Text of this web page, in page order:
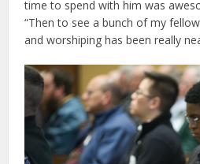
time to spend with him was
“Then to see a bunch of my
and worshiping has been really